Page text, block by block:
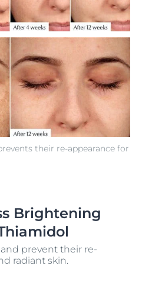
their re-appearance for
Brightening
prevent their re-
radiant skin.